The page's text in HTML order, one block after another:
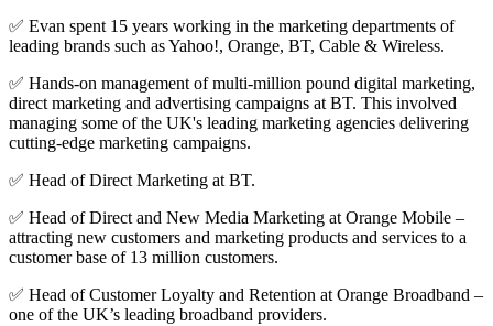
✅ Evan spent 15 years working in the marketing departments of
leading brands such as Yahoo!, Orange, BT, Cable & Wireless.
✅ Hands-on management of multi-million pound digital marketing,
direct marketing and advertising campaigns at BT. This involved
managing some of the UK's leading marketing agencies delivering
cutting-edge marketing campaigns.
✅ Head of Direct Marketing at BT.
✅ Head of Direct and New Media Marketing at Orange Mobile –
attracting new customers and marketing products and services to a
customer base of 13 million customers.
✅ Head of Customer Loyalty and Retention at Orange Broadband –
one of the UK’s leading broadband providers.